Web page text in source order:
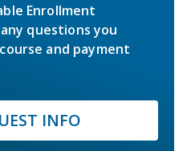
Enrollment
questions you
and payment
INFO